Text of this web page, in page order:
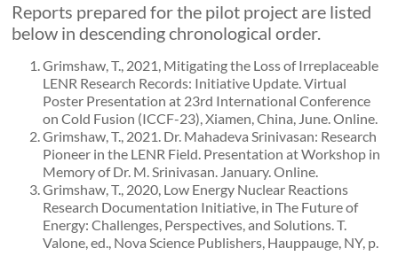
Reports prepared for the pilot project are listed
below in descending chronological order.
Grimshaw, T., 2021, Mitigating the Loss of Irreplaceable
LENR Research Records: Initiative Update. Virtual
Poster Presentation at 23rd International Conference
on Cold Fusion (ICCF-23), Xiamen, China, June. Online.
Grimshaw, T., 2021. Dr. Mahadeva Srinivasan: Research
Pioneer in the LENR Field. Presentation at Workshop in
Memory of Dr. M. Srinivasan. January. Online.
Grimshaw, T., 2020, Low Energy Nuclear Reactions
Research Documentation Initiative, in The Future of
Energy: Challenges, Perspectives, and Solutions. T.
Valone, ed., Nova Science Publishers, Hauppauge, NY, p.